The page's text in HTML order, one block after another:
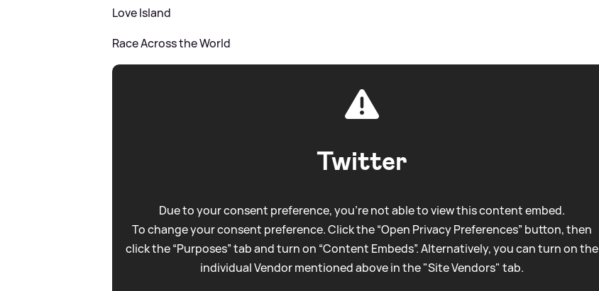
Love Island
Race Across the World
Twitter
Due to your consent preference, you're not able to view this content embed.
To change your consent preference. Click the “Open Privacy Preferences” button, then
click the “Purposes” tab and turn on “Content Embeds”. Alternatively, you can turn on the
individual Vendor mentioned above in the "Site Vendors" tab.